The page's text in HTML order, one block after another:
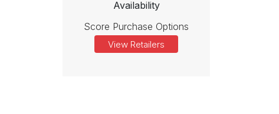
Availability
Score Purchase Options
View Retailers